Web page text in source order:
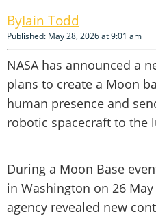
Iain Todd
Published: May 28, 2026 at 9:01 am
NASA has announced a
plans to create a Moon
human presence and
robotic spacecraft to the
During a Moon Base
in Washington on 26 May
agency revealed new